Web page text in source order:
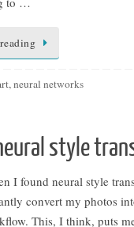
,neural networks
style
I found neural style
convert my photos
This, I think, puts